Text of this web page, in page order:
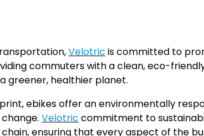
Velotric is committed to
commuters with a clean, eco-
greener, healthier planet.
ebikes offer an environmentally
Velotric commitment to
ensuring that every aspect of the